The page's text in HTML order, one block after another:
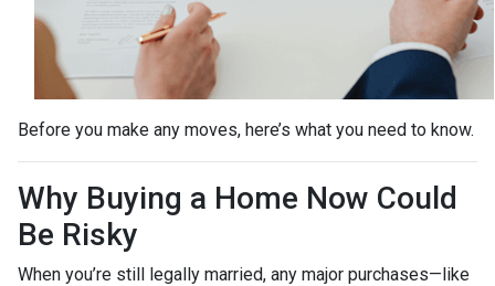
Before you make any moves, here’s what you need to know.
Why Buying a Home Now Could
Be Risky
When you’re still legally married, any major purchases—like